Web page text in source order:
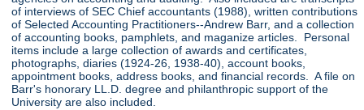
of interviews of SEC Chief accountants (1988), written contributions
of Selected Accounting Practitioners--Andrew Barr, and a collection
of accounting books, pamphlets, and maganize articles. Personal
items include a large collection of awards and certificates,
photographs, diaries (1924-26, 1938-40), account books,
appointment books, address books, and financial records. A file on
Barr's honorary LL.D. degree and philanthropic support of the
University are also included.